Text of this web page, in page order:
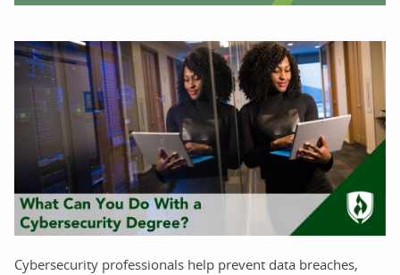
Cybersecurity professionals help prevent data breaches,